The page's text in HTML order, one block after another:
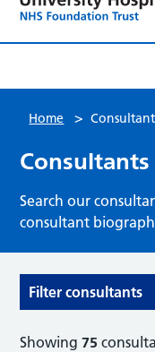
Home >
Consultants
Search our
consultant
Filter consultants
Showing75